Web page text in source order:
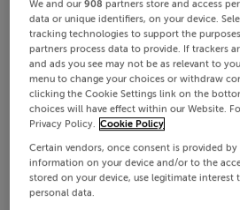
We and our908 partners store and access
data or unique identifiers, on your device.
tracking technologies to support the
partners process data to provide. If trackers
and ads you see may not be as relevant to
menu to change your choices or withdraw
clicking the Cookie Settings link on the
choices will have effect within our Website.
Privacy Policy. Cookie Policy
Certain vendors, once consent is provided
information on your device and/or to the
stored on your device, use legitimate interest
personal data.